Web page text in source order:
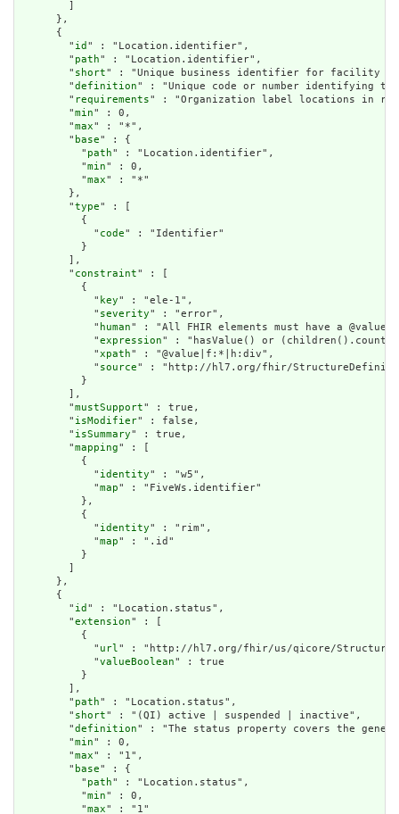
      },
      {
        "
id " : "Location.identifier",
        "
path" : "Location.identifier",
        "
short" : "Unique business identifier for facility
        "
definition" : "Unique code or number identifying
        "
requirements" : "Organization label locations in
        "
min" : 0,
        "
max" : "*",
        "
base" : {
          "
path" : "Location.identifier",
          "
min" : 0,
          "
max" : "*"
        },
        "
type" : [
          {
            "
code" : "Identifier"
          }
        ],
        "
constraint" : [
          {
            "
key" : "ele-1",
            "
severity" : "error",
            "
human" : "All FHIR elements must have a
            "
expression" : "hasValue() or
            "
xpath" : "@value|f:*|h:div",
            "
source" : "http://hl7.org/fhir/
          }
        ],
        "
mustSupport" : true,
        "
isModifier" : false,
        "
isSummary" : true,
        "
mapping" : [
          {
            "
identity" : "w5",
            "
map" : "FiveWs.identifier"
          },
          {
            "
identity" : "rim",
            "
map" : ".id"
          }
      },
      {
        "
id " : "Location.status",
        "
extension" : [
          {
            "
url" : "http://hl7.org/fhir/us/qicore/
            "
valueBoolean" : true
          }
        ],
        "
path" : "Location.status",
        "
short" : "(QI) active | suspended | inactive",
        "
definition" : "The status property covers the
        "
min" : 0,
        "
max" : "1",
        "
base" : {
          "
path" : "Location.status",
          "
min" : 0,
          "
max" : "1"